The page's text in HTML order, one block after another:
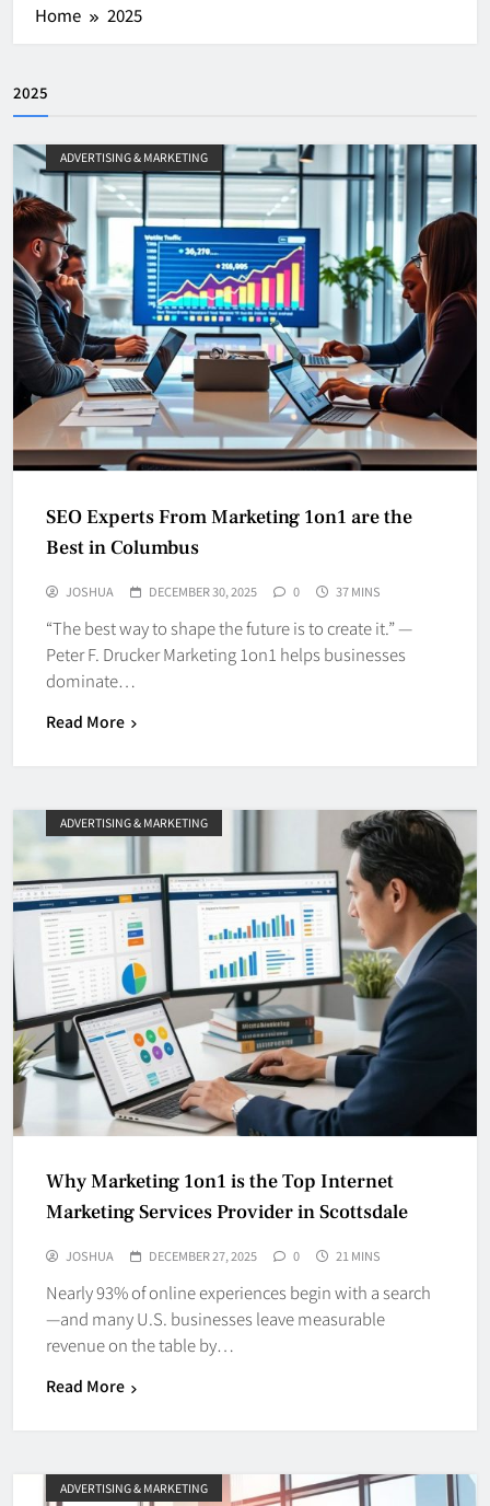
Home 2025
2025
ADVERTISING & MARKETING
SEO Experts From Marketing 1on1 are the
Best in Columbus
JOSHUA DECEMBER 30, 2025 0 37 MINS
“The best way to shape the future is to create it.” —
Peter F. Drucker Marketing 1on1 helps businesses
dominate…
Read More
ADVERTISING & MARKETING
Why Marketing 1on1 is the Top Internet
Marketing Services Provider in Scottsdale
JOSHUA DECEMBER 27, 2025 0 21 MINS
Nearly 93% of online experiences begin with a search
—and many U.S. businesses leave measurable
revenue on the table by…
Read More
ADVERTISING & MARKETING